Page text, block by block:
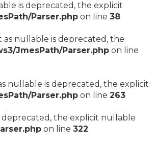
is deprecated, the explicit
Parser.php on line 38
as nullable is deprecated, the
JmesPath/Parser.php on line
nullable is deprecated, the explicit
Parser.php on line 263
deprecated, the explicit nullable
on line 322